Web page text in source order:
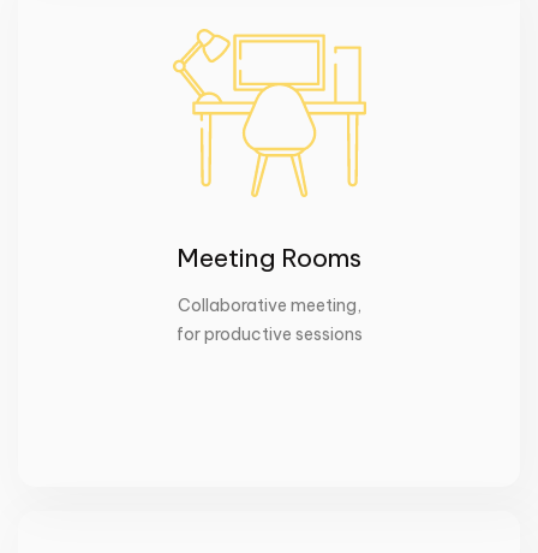
Meeting Rooms
Collaborative meeting,
for productive sessions